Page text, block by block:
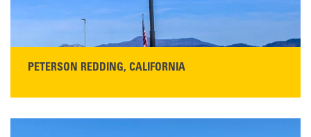
PETERSON REDDING, CALIFORNIA